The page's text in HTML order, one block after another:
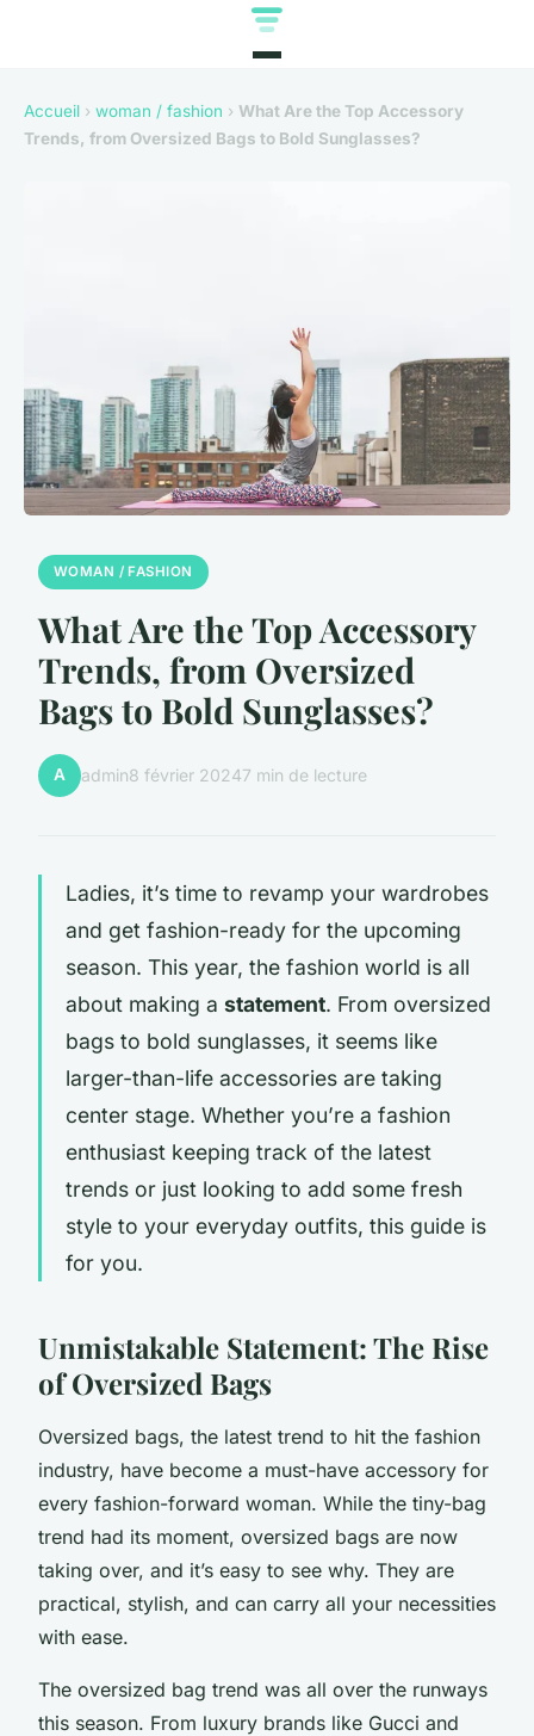
Accueil › woman / fashion › What Are the Top Accessory
Trends, from Oversized Bags to Bold Sunglasses?
WOMAN / FASHION
What Are the Top Accessory
Trends, from Oversized
Bags to Bold Sunglasses?
A admin8 février 20247 min de lecture
Ladies, it’s time to revamp your wardrobes
and get fashion-ready for the upcoming
season. This year, the fashion world is all
about making a statement. From oversized
bags to bold sunglasses, it seems like
larger-than-life accessories are taking
center stage. Whether you’re a fashion
enthusiast keeping track of the latest
trends or just looking to add some fresh
style to your everyday outfits, this guide is
for you.
Unmistakable Statement: The Rise
of Oversized Bags
Oversized bags, the latest trend to hit the fashion
industry, have become a must-have accessory for
every fashion-forward woman. While the tiny-bag
trend had its moment, oversized bags are now
taking over, and it’s easy to see why. They are
practical, stylish, and can carry all your necessities
with ease.
The oversized bag trend was all over the runways
this season. From luxury brands like Gucci and